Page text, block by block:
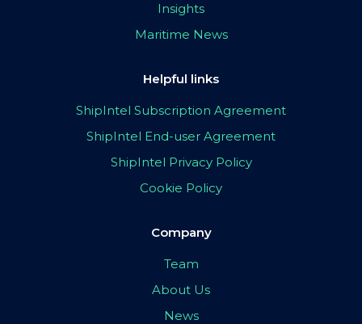
Insights
Maritime News
Helpful links
ShipIntel Subscription Agreement
ShipIntel End-user Agreement
ShipIntel Privacy Policy
Cookie Policy
Company
Team
About Us
News